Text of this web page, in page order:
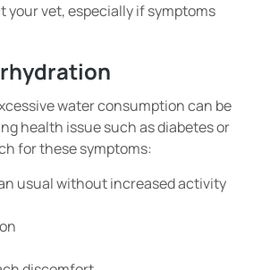
your vet, especially if symptoms
water consumption can be
health issue such as diabetes or
for these symptoms:
usual without increased activity